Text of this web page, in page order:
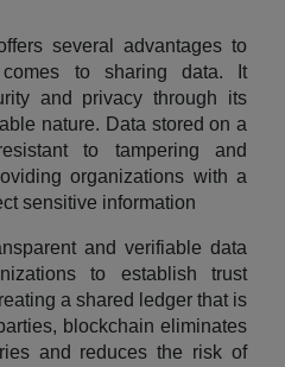
several advantages to
to sharing data. It
and privacy through its
nature. Data stored on a
to tampering and
organizations with a
sensitive information
and verifiable data
to establish trust
a shared ledger that is
blockchain eliminates
and reduces the risk of